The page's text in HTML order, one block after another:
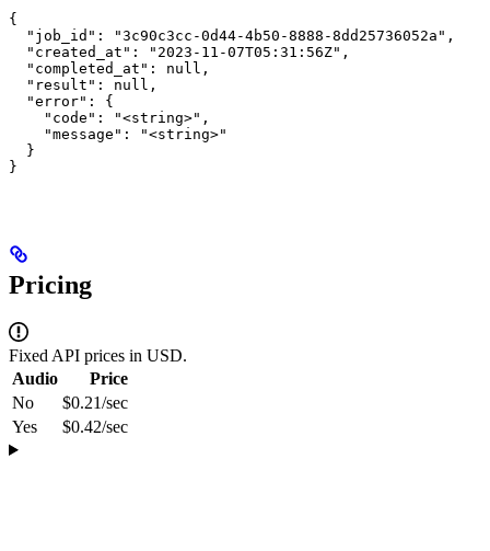
{
  "job_id": "3c90c3cc-0d44-4b50-8888-8dd25736052a",
  "created_at": "2023-11-07T05:31:56Z",
  "completed_at": null,
  "result": null,
  "error": {
    "code": "<string>",
    "message": "<string>"
  }
}
Pricing
Fixed API prices in USD.
Audio
Price
No
$0.21/sec
Yes
$0.42/sec